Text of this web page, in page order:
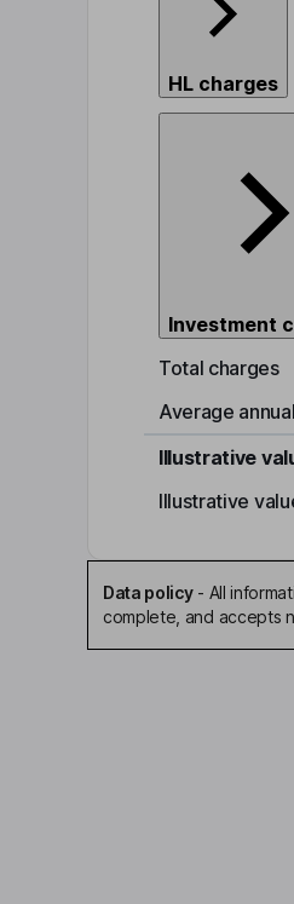
HL charges
Investment
Total charges
Average
Illustrative
Illustrative
Data policy- All
complete, and accepts